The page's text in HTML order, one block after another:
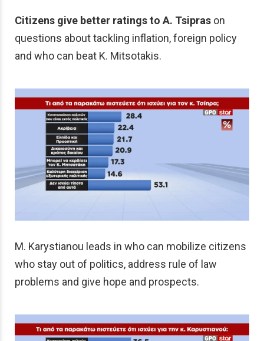
Citizens give better ratings to A. Tsipras on
questions about tackling inflation, foreign policy
and who can beat K. Mitsotakis.
M. Karystianou leads in who can mobilize citizens
who stay out of politics, address rule of law
problems and give hope and prospects.